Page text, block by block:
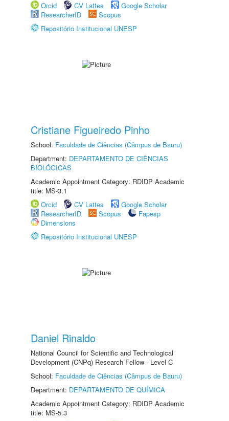
Orcid
CV Lattes
Google Scholar
ResearcherID
Scopus
Repositório Institucional UNESP
Cristiane Figueiredo Pinho
School: Faculdade de Ciências (Câmpus de Bauru)
Department: DEPARTAMENTO DE CIÊNCIAS
BIOLÓGICAS
Academic Appointment Category: RDIDP Academic
title: MS-3.1
Orcid
CV Lattes
Google Scholar
ResearcherID
Scopus
Fapesp
Dimensions
Repositório Institucional UNESP
Daniel Rinaldo
National Council for Scientific and Technological
Development (CNPq) Research Fellow - Level C
School: Faculdade de Ciências (Câmpus de Bauru)
Department: DEPARTAMENTO DE QUÍMICA
Academic Appointment Category: RDIDP Academic
title: MS-5.3